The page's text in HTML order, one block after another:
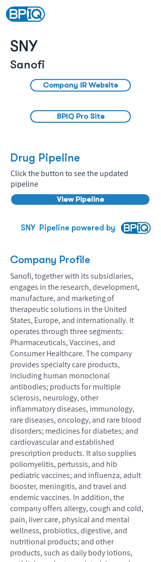
SNY
Sanofi
Company IR Website
BPIQ Pro Site
Drug Pipeline
Click the button to see the updated
pipeline
View Pipeline
SNY Pipeline powered by
Company Profile
Sanofi, together with its subsidiaries,
engages in the research, development,
manufacture, and marketing of
therapeutic solutions in the United
States, Europe, and internationally. It
operates through three segments:
Pharmaceuticals, Vaccines, and
Consumer Healthcare. The company
provides specialty care products,
including human monoclonal
antibodies; products for multiple
sclerosis, neurology, other
inflammatory diseases, immunology,
rare diseases, oncology, and rare blood
disorders; medicines for diabetes; and
cardiovascular and established
prescription products. It also supplies
poliomyelitis, pertussis, and hib
pediatric vaccines; and influenza, adult
booster, meningitis, and travel and
endemic vaccines. In addition, the
company offers allergy, cough and cold,
pain, liver care, physical and mental
wellness, probiotics, digestive, and
nutritional products; and other
products, such as daily body lotions,